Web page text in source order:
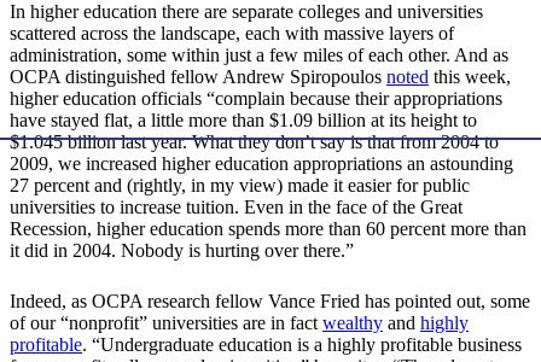
In higher education there are separate colleges and universities
scattered across the landscape, each with massive layers of
administration, some within just a few miles of each other. And as
OCPA distinguished fellow Andrew Spiropoulos noted this week,
higher education officials “complain because their appropriations
have stayed flat, a little more than $1.09 billion at its height to
$1.045 billion last year. What they don’t say is that from 2004 to
2009, we increased higher education appropriations an astounding
27 percent and (rightly, in my view) made it easier for public
universities to increase tuition. Even in the face of the Great
Recession, higher education spends more than 60 percent more than
it did in 2004. Nobody is hurting over there.”
Indeed, as OCPA research fellow Vance Fried has pointed out, some
of our “nonprofit” universities are in factwealthy and highly
profitable. “Undergraduate education is a highly profitable business